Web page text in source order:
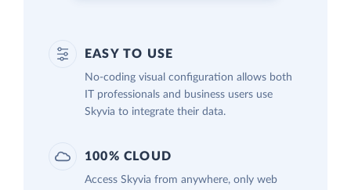
EASY TO USE
No-coding visual configuration allows both
IT professionals and business users use
Skyvia to integrate their data.
100% CLOUD
Access Skyvia from anywhere, only web